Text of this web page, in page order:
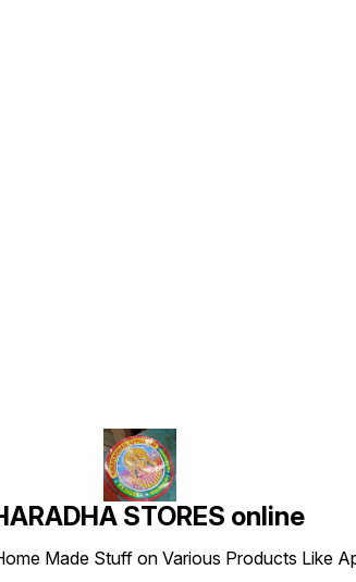
STORES online
Made Stuff on Various Products Like